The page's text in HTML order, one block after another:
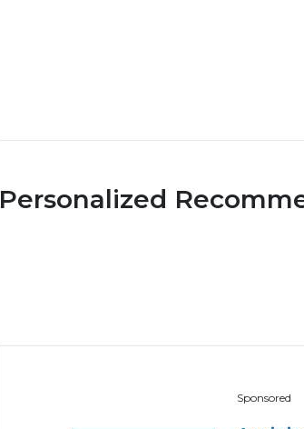
Personalized
Sponsored